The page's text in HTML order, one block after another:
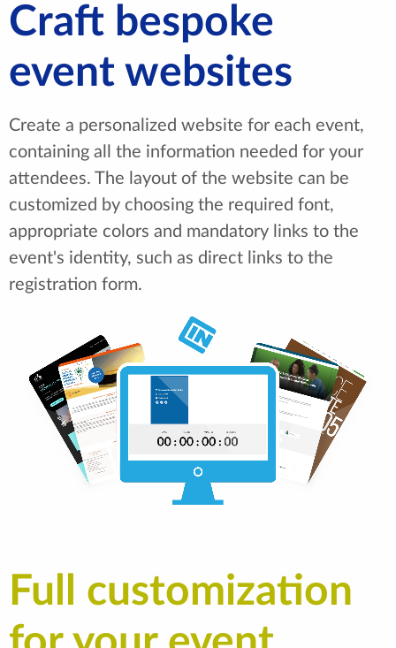
Craft bespoke
event websites
Create a personalized website for each event,
containing all the information needed for your
attendees. The layout of the website can be
customized by choosing the required font,
appropriate colors and mandatory links to the
event's identity, such as direct links to the
registration form.
Full customization